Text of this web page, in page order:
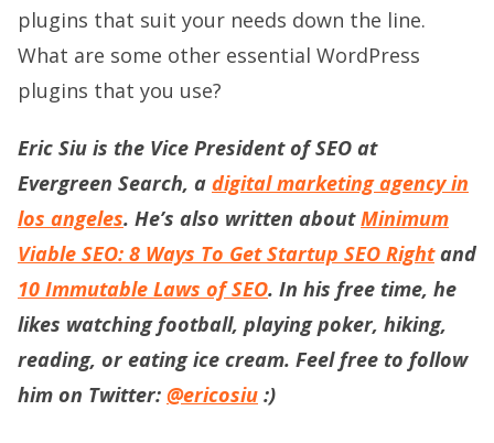
plugins that suit your needs down the line.
What are some other essential WordPress
plugins that you use?
Eric Siu is the Vice President of SEO at
Evergreen Search, a digital marketing agency in
los angeles. He’s also written aboutMinimum
Viable SEO: 8 Ways To Get Startup SEO Rightand
10 Immutable Laws of SEO. In his free time, he
likes watching football, playing poker, hiking,
reading, or eating ice cream. Feel free to follow
him on Twitter: @ericosiu :)